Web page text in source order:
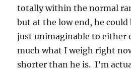
totally within the normal
but at the low end, he could
just unimaginable to either
much what I weigh right
shorter than he is. I’m